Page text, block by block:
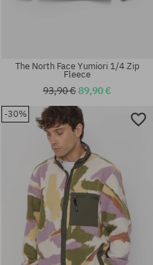
The North Face Yumiori 1/4 Zip
Fleece
93,90 €89,90 €
-30%